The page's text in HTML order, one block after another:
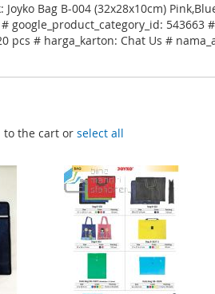
Joyko Bag B-004 (32x28x10cm)
# google_product_category_id:
pcs # harga_karton: Chat Us #
to the cart or select all